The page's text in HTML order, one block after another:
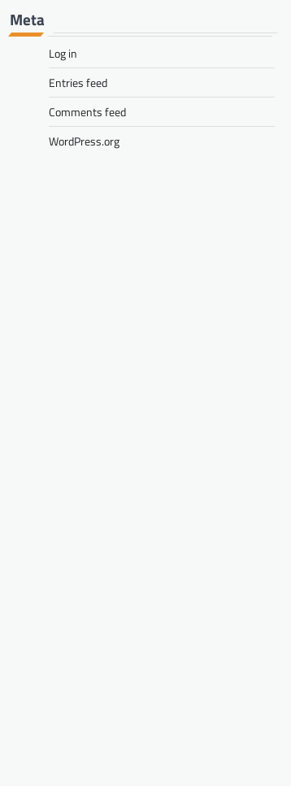
Meta
Log in
Entries feed
Comments feed
WordPress.org